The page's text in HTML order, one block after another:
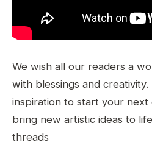
We wish all our readers a
with blessings and
inspiration to start your
bring new artistic ideas to
threads